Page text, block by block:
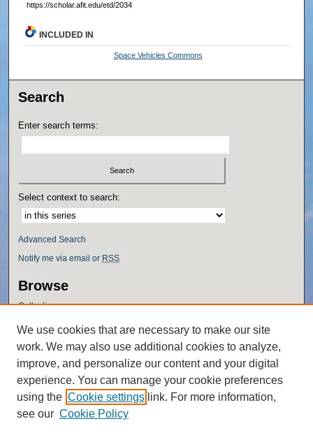
https://scholar.afit.edu/etd/2034
INCLUDED IN
Space Vehicles Commons
Search
Enter search terms:
Select context to search:
Advanced Search
Notify me via email or RSS
Browse
Collections
Authors
Author Corner
Author FAQ
Policies
We use cookies that are necessary to make our site
work. We may also use additional cookies to analyze,
improve, and personalize our content and your digital
experience. You can manage your cookie preferences
using the Cookie settings link. For more information,
see our Cookie Policy